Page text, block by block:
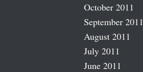
October 2011
September 2011
August 2011
July 2011
June 2011